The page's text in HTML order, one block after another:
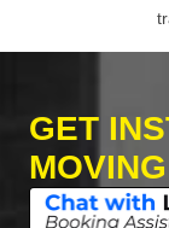
GET